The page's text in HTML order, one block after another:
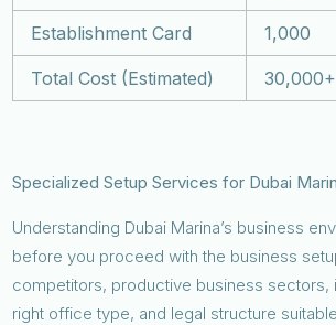
Establishment Card 1,000
Total Cost (Estimated) 30,000+
Specialized Setup Services for Dubai
Understanding Dubai Marina’s business
before you proceed with the business
competitors, productive business sectors,
right office type, and legal structure